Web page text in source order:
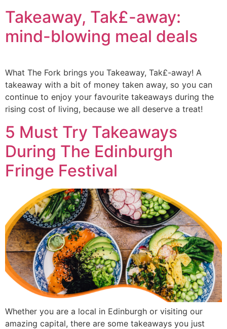
Takeaway, Tak£-away:
mind-blowing meal deals
What The Fork brings you Takeaway, Tak£-away! A
takeaway with a bit of money taken away, so you can
continue to enjoy your favourite takeaways during the
rising cost of living, because we all deserve a treat!
5 Must Try Takeaways
During The Edinburgh
Fringe Festival
Whether you are a local in Edinburgh or visiting our
amazing capital, there are some takeaways you just